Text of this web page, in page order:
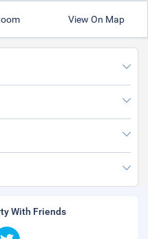
View On Map
With Friends